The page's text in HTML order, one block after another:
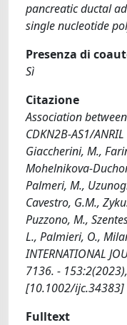
pancreatic ductal
single nucleotide
Presenza di
Sì
Citazione
Association
CDKN2B-AS1/
Giaccherini, M.,
Mohelnikova-
Palmeri, M.,
Cavestro, G.M.,
Puzzono, M.,
L., Palmieri, O.,
INTERNATIONAL
7136. -
[10.1002/ijc.34383]
Fulltext